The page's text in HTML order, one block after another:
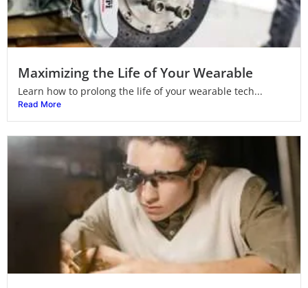
Maximizing the Life of Your Wearable
Learn how to prolong the life of your wearable tech...
Read More